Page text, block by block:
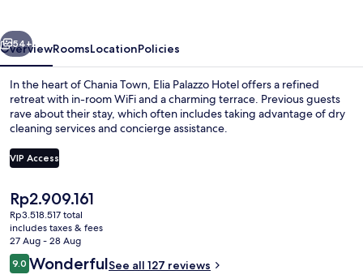
Next
54+
OverviewRoomsLocationPolicies
In the heart of Chania Town, Elia Palazzo Hotel offers a refined
retreat with in-room WiFi and a charming terrace. Previous guests
rave about their stay, which often includes taking advantage of dry
cleaning services and concierge assistance.
VIP Access
The
current
price
is
Rp2.909.161
Rp2.909.161
Rp3.518.517 total
includes taxes & fees
27 Aug - 28 Aug
Reviews
9.09.0 out of 10
WonderfulSee all 127 reviews